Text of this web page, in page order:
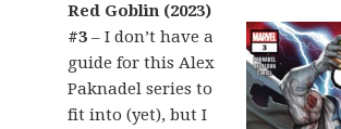
Red Goblin (2023)
#3 – I don’t have a
guide for this Alex
Paknadel series to
fit into (yet), but I